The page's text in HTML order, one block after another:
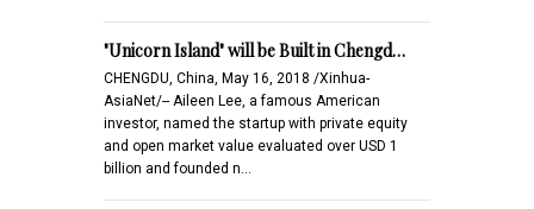
"Unicorn Island" will be Built in Chengd…
CHENGDU, China, May 16, 2018 /Xinhua-
AsiaNet/-- Aileen Lee, a famous American
investor, named the startup with private equity
and open market value evaluated over USD 1
billion and founded n…